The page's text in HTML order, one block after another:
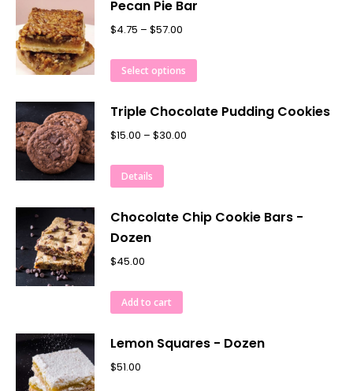
Pecan Pie Bar
$4.75 – $57.00
Select options
Triple Chocolate Pudding Cookies
$15.00 – $30.00
Details
Chocolate Chip Cookie Bars -
Dozen
$45.00
Add to cart
Lemon Squares - Dozen
$51.00